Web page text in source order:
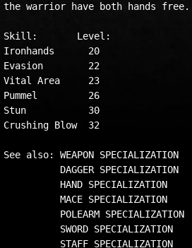
the warrior have both hands free.
Skill:       Level:
Ironhands      20
Evasion        22
Vital Area     23
Pummel         26
Stun           30
Crushing Blow  32
See also: WEAPON SPECIALIZATION
          DAGGER SPECIALIZATION
          HAND SPECIALIZATION
          MACE SPECIALIZATION
          POLEARM SPECIALIZATION
          SWORD SPECIALIZATION
          STAFF SPECIALIZATION